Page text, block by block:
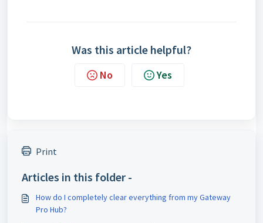
Was this article helpful?
No Yes
Print
Articles in this folder -
How do I completely clear everything from my Gateway
Pro Hub?